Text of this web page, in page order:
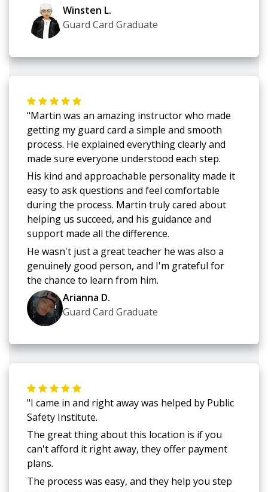
Winsten L.
Guard Card Graduate
"Martin was an amazing instructor who made
getting my guard card a simple and smooth
process. He explained everything clearly and
made sure everyone understood each step.
His kind and approachable personality made it
easy to ask questions and feel comfortable
during the process. Martin truly cared about
helping us succeed, and his guidance and
support made all the difference.
He wasn't just a great teacher he was also a
genuinely good person, and I'm grateful for
the chance to learn from him.
Arianna D.
Guard Card Graduate
"I came in and right away was helped by Public
Safety Institute.
The great thing about this location is if you
can't afford it right away, they offer payment
plans.
The process was easy, and they help you step